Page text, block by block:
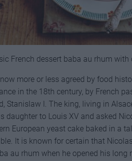
French dessert baba au rhum with
now more or less agreed by food
in the 18th century, by French
Stanislaw I. The king, living in
daughter to Louis XV and asked
European yeast cake baked in a
It is known for certain that
au rhum when he opened his